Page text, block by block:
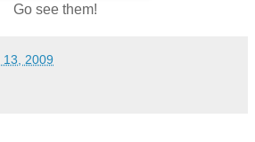
Go see them!
13, 2009